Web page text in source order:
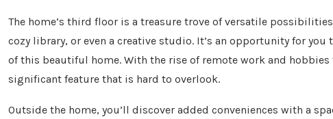
The home’s third floor is a treasure trove of versatile
cozy library, or even a creative studio. It’s an opportunity for
of this beautiful home. With the rise of remote work and
significant feature that is hard to overlook.
Outside the home, you’ll discover added conveniences with a